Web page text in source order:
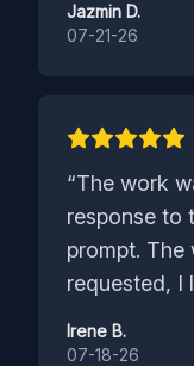
that.”
Jazmin D.
07-21-26
“The work
response to
prompt. The
requested, I
recommend
Irene B.
07-18-26